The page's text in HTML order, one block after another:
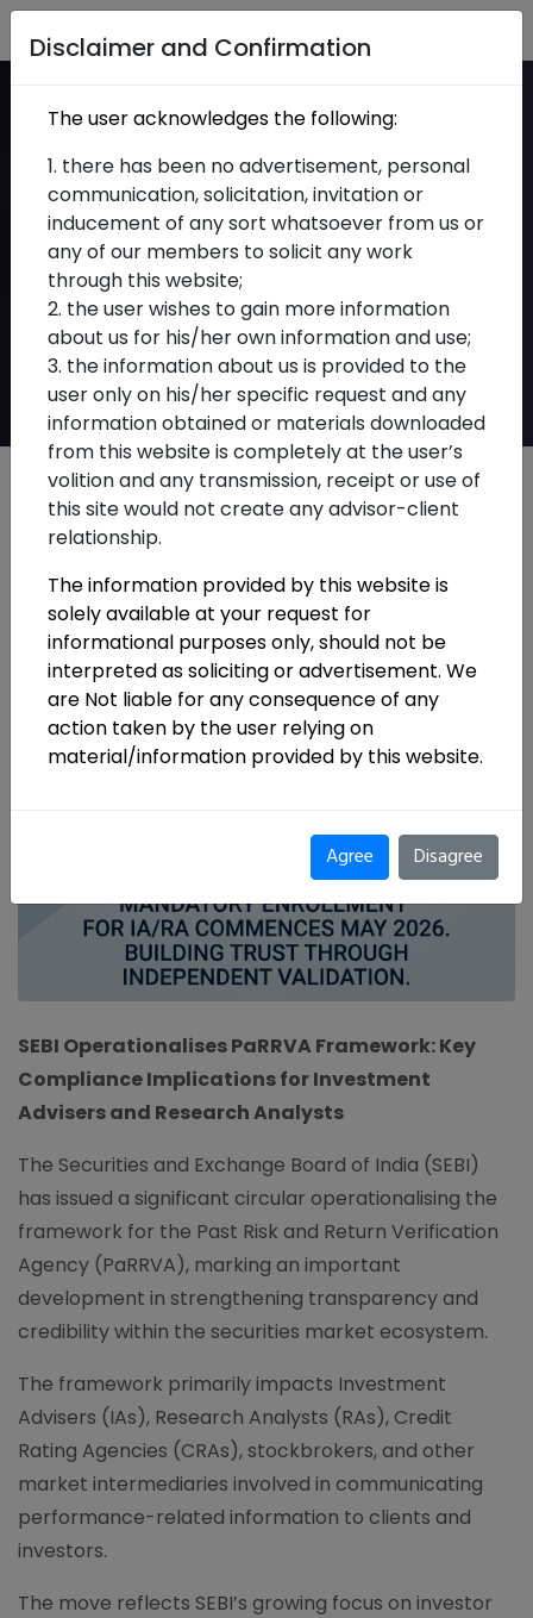
Home
SEBI Operationalises
PaRRVA Framework:
Key Compliance
Implications for
Investment Advisers
and Research Analysts
SEBI Operationalises PaRRVA Framework: Key
Compliance Implications for Investment
Advisers and Research Analysts
The Securities and Exchange Board of India (SEBI)
has issued a significant circular operationalising the
framework for the Past Risk and Return Verification
Agency (PaRRVA), marking an important
development in strengthening transparency and
credibility within the securities market ecosystem.
The framework primarily impacts Investment
Advisers (IAs), Research Analysts (RAs), Credit
Rating Agencies (CRAs), stockbrokers, and other
market intermediaries involved in communicating
performance-related information to clients and
investors.
The move reflects SEBI’s growing focus on investor
Disclaimer and Confirmation
The user acknowledges the following:
1. there has been no advertisement, personal
communication, solicitation, invitation or
inducement of any sort whatsoever from us or
any of our members to solicit any work
through this website;
2. the user wishes to gain more information
about us for his/her own information and use;
3. the information about us is provided to the
user only on his/her specific request and any
information obtained or materials downloaded
from this website is completely at the user’s
volition and any transmission, receipt or use of
this site would not create any advisor-client
relationship.
The information provided by this website is
solely available at your request for
informational purposes only, should not be
interpreted as soliciting or advertisement. We
are Not liable for any consequence of any
action taken by the user relying on
material/information provided by this website.
Agree Disagree